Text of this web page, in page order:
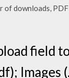
downloads,
field
Images